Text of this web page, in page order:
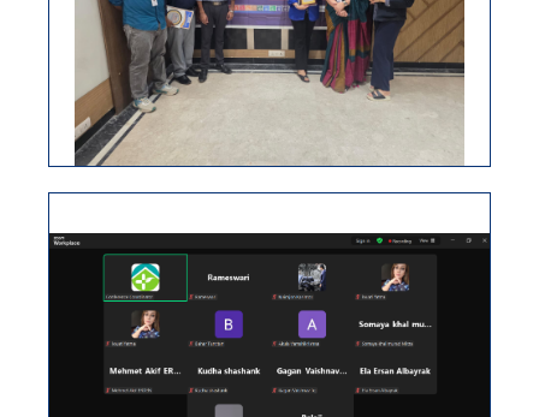
15TH APRIL 2026, NEW DELHI, INDIA
2026
VIEW
ISER International Conference-17th Dec 2025
Seoul,South Korea
VIEW